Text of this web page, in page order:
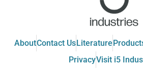
AboutContact Us Literature
PrivacyVisit i5